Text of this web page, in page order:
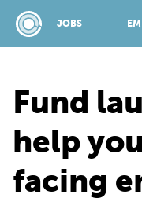
JOBS
Fund
help
facing